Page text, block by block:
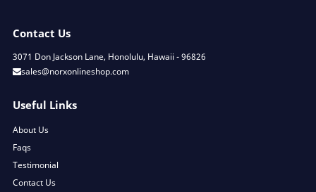
Contact Us
3071 Don Jackson Lane, Honolulu, Hawaii - 96826
sales@norxonlineshop.com
Useful Links
About Us
Faqs
Testimonial
Contact Us